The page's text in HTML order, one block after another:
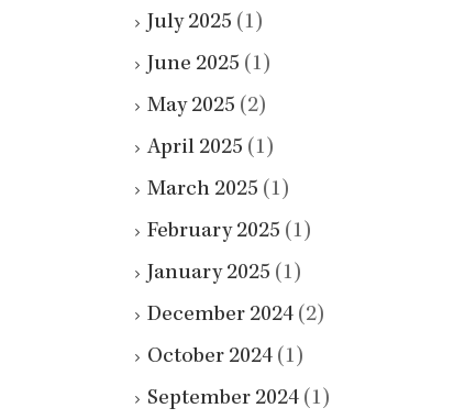
July 2025 (1)
June 2025 (1)
May 2025 (2)
April 2025 (1)
March 2025 (1)
February 2025 (1)
January 2025 (1)
December 2024 (2)
October 2024 (1)
September 2024 (1)